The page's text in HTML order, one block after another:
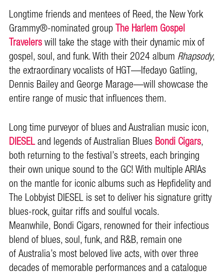
Longtime friends and mentees of Reed, the New York
Grammy®-nominated groupThe Harlem Gospel
Travelerswill take the stage with their dynamic mix of
gospel, soul, and funk. With their 2024 albumRhapsody,
the extraordinary vocalists of HGT—Ifedayo Gatling,
Dennis Bailey and George Marage—will showcase the
entire range of music that influences them.
Long time purveyor of blues and Australian music icon,
DIESELand legends of Australian BluesBondi Cigars,
both returning to the festival’s streets, each bringing
their own unique sound to the GC! With multiple ARIAs
on the mantle for iconic albums such as Hepfidelity and
The Lobbyist DIESEL is set to deliver his signature gritty
blues-rock, guitar riffs and soulful vocals.
Meanwhile, Bondi Cigars, renowned for their infectious
blend of blues, soul, funk, and R&B, remain one
of Australia’s most beloved live acts, with over three
decades of memorable performances and a catalogue